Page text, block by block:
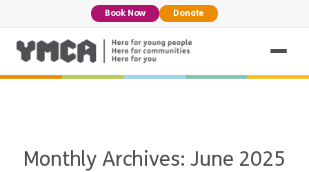
Book Now Donate
Monthly Archives: June 2025